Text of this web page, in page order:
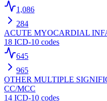
1,086
284
ACUTE MYOCARDIAL
18 ICD-10 codes
645
965
OTHER MULTIPLE
CC/MCC
14 ICD-10 codes